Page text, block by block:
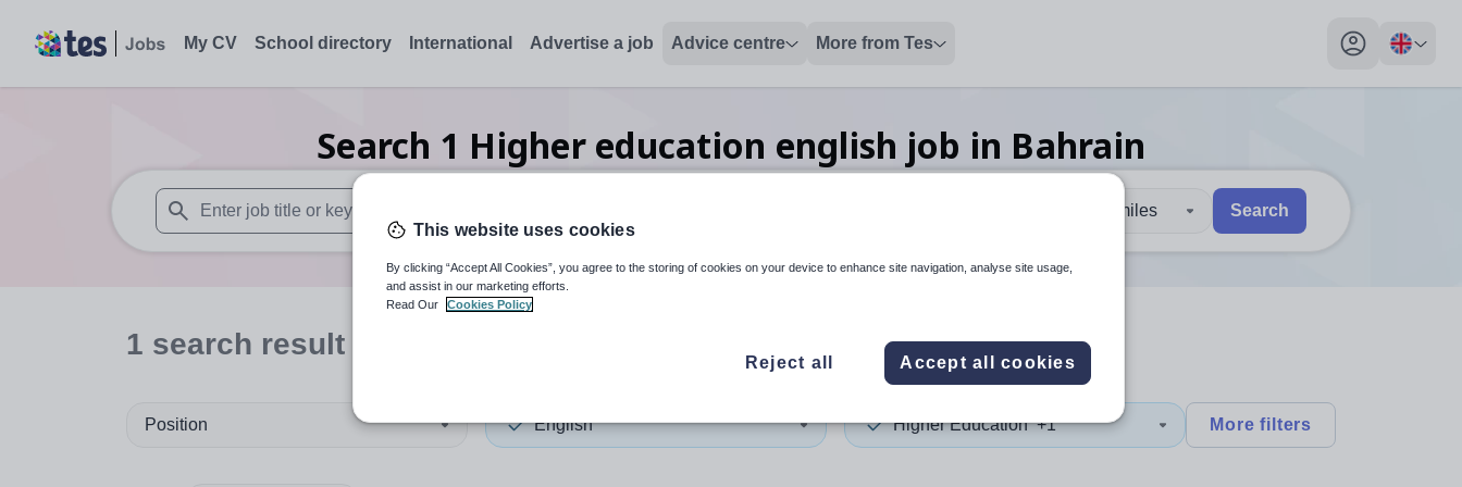
My CV School directory International Advertise a job Advice centre More from Tes
My profile
Search 1 Higher education english job in Bahrain
When autosuggest results are available use up and down arrows to review and enter to select. Touch device users, explore by touch or with swipe gestures.
When autocomplete results are available use up and down arrows to review and enter
30 miles Search
1 search result
Position English Higher Education +1 More filters
This website uses cookies
By clicking “Accept All Cookies”, you agree to the storing of cookies on your device to enhance site navigation, analyse site usage,
and assist in our marketing efforts.
Read Our
Cookies Policy
Reject all Accept all cookies